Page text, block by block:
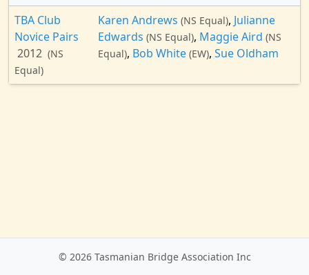
TBA Club
Novice Pairs
2012 (NS
Equal)
Karen Andrews (NS Equal), Julianne
Edwards (NS Equal), Maggie Aird (NS
Equal), Bob White (EW), Sue Oldham
© 2026 Tasmanian Bridge Association Inc